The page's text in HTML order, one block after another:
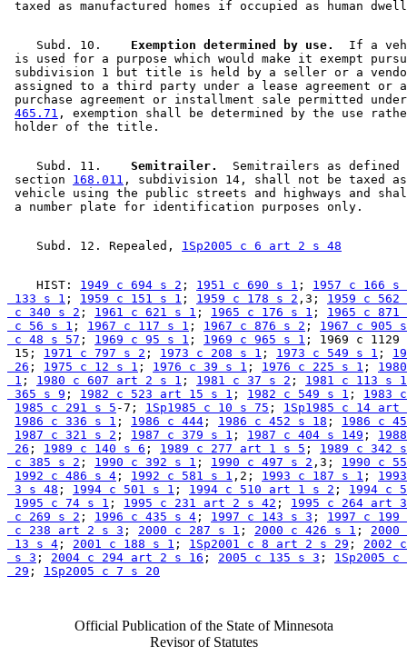
    Subd. 10.
  Exemption determined by use.
If a
is used for a purpose which would make it exempt
subdivision 1 but title is held by a seller or a
assigned to a third party under a lease agreement or
purchase agreement or installment sale permitted
465.71 , exemption shall be determined by the use
    Subd. 11.
  Semitrailer.
Semitrailers as
section 168.011 , subdivision 14, shall not be taxed
vehicle using the public streets and highways and
    Subd. 12. Repealed,
1Sp2005 c 6 art 2 s 48
    HIST:
1949 c 694 s 2 ; 1951 c 690 s 1 ; 1957 c 166 s
133 s 1 ; 1959 c 151 s 1 ; 1959 c 178 s 2 ,3; 1959 c 562
c 340 s 2 ; 1961 c 621 s 1 ; 1965 c 176 s 1 ; 1965 c 871
c 56 s 1 ; 1967 c 117 s 1 ; 1967 c 876 s 2 ; 1967 c 905
c 48 s 57 ; 1969 c 95 s 1 ; 1969 c 965 s 1 ; 1969 c
15; 1971 c 797 s 2 ; 1973 c 208 s 1 ; 1973 c 549 s 1 ;
26 ; 1975 c 12 s 1 ; 1976 c 39 s 1 ; 1976 c 225 s 1 ;
1 ; 1980 c 607 art 2 s 1 ; 1981 c 37 s 2 ; 1981 c 113 s 1
365 s 9 ; 1982 c 523 art 15 s 1 ; 1982 c 549 s 1 ; 1983
1985 c 291 s 5 -7; 1Sp1985 c 10 s 75 ; 1Sp1985 c 14 art
1986 c 336 s 1 ; 1986 c 444 ; 1986 c 452 s 18 ; 1986 c
1987 c 321 s 2 ; 1987 c 379 s 1 ; 1987 c 404 s 149 ;
26 ; 1989 c 140 s 6 ; 1989 c 277 art 1 s 5 ; 1989 c 342
c 385 s 2 ; 1990 c 392 s 1 ; 1990 c 497 s 2 ,3; 1990 c
1992 c 486 s 4 ; 1992 c 581 s 1 ,2; 1993 c 187 s 1 ;
3 s 48 ; 1994 c 501 s 1 ; 1994 c 510 art 1 s 2 ; 1994 c
1995 c 74 s 1 ; 1995 c 231 art 2 s 42 ; 1995 c 264 art
c 269 s 2 ; 1996 c 435 s 4 ; 1997 c 143 s 3 ; 1997 c 199
c 238 art 2 s 3 ; 2000 c 287 s 1 ; 2000 c 426 s 1 ;
13 s 4 ; 2001 c 188 s 1 ; 1Sp2001 c 8 art 2 s 29 ; 2002
s 3 ; 2004 c 294 art 2 s 16 ; 2005 c 135 s 3 ; 1Sp2005
29 ; 1Sp2005 c 7 s 20
Official Publication of the State of Minnesota
Revisor of Statutes